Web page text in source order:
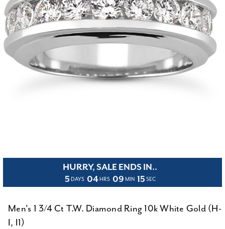
HURRY, SALE ENDS IN..
5 DAYS 04 HRS 09 MIN 15 SEC
Men's 1 3/4 Ct T.W. Diamond Ring 10k White Gold (H-
I, I1)